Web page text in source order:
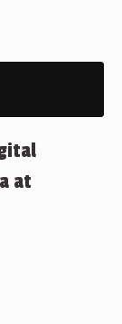
at